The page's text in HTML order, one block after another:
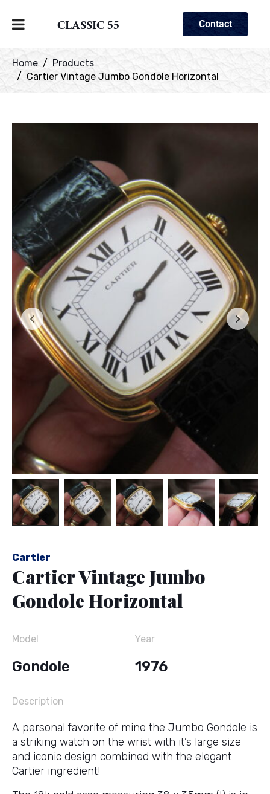
CLASSIC 55 Contact
Home
Products
Cartier Vintage Jumbo Gondole Horizontal
Cartier
Cartier Vintage Jumbo
Gondole Horizontal
Model
Gondole
Year
1976
Description
A personal favorite of mine the Jumbo Gondole is
a striking watch on the wrist with it’s large size
and iconic design combined with the elegant
Cartier ingredient!